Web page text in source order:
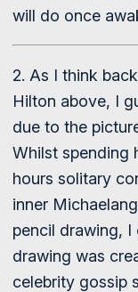
will do once
2. As I think
Hilton above, I
due to the
Whilst spending
hours solitary
inner
pencil drawing, I
drawing was
celebrity gossip